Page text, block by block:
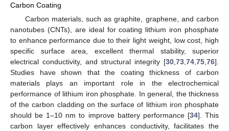
Carbon Coating
Carbon materials, such as graphite, graphene, and carbon
nanotubes (CNTs), are ideal for coating lithium iron phosphate
to enhance performance due to their light weight, low cost, high
specific surface area, excellent thermal stability, superior
electrical conductivity, and structural integrity [30 73 74 75 76].
Studies have shown that the coating thickness of carbon
materials plays an important role in the electrochemical
performance of lithium iron phosphate. In general, the thickness
of the carbon cladding on the surface of lithium iron phosphate
should be 1–10 nm to improve battery performance [34]. This
carbon layer effectively enhances conductivity, facilitates the